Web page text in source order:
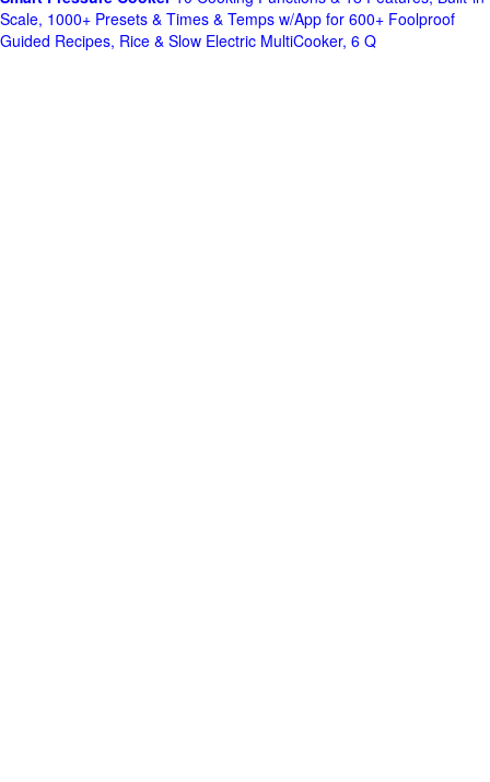
Scale, 1000+ Presets & Times & Temps w/App for 600+ Foolproof
Guided Recipes, Rice & Slow Electric MultiCooker, 6 Q